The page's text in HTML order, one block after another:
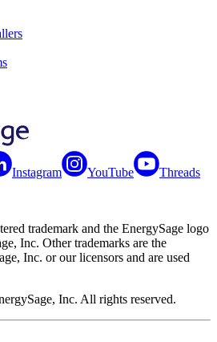
Instagram YouTube Threads
trademark and the EnergySage logo
Inc. Other trademarks are the
Inc. or our licensors and are used
Inc. All rights reserved.